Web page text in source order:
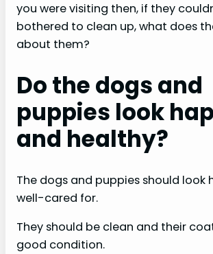
you were visiting then, if they
bothered to clean up, what does
about them?
Do the dogs and
puppies look
and healthy?
The dogs and puppies should look
well-cared for.
They should be clean and their
good condition.